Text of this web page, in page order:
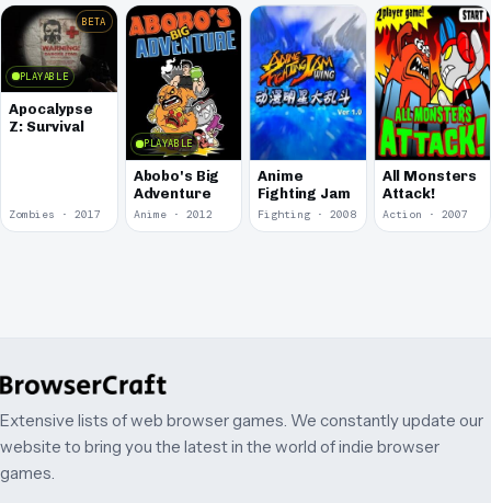
PLAYABLE
BETA
Apocalypse
Z: Survival
Zombies · 2017
PLAYABLE
Abobo's Big
Adventure
Anime · 2012
Anime
Fighting Jam
Fighting · 2008
All Monsters
Attack!
Action · 2007
Extensive lists of web browser games. We constantly update our
website to bring you the latest in the world of indie browser
games.